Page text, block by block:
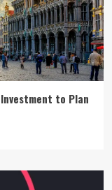
to Plan